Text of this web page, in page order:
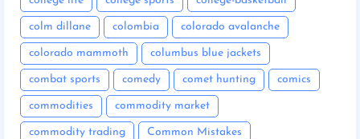
colm dillane colombia colorado avalanche
colorado mammoth columbus blue jackets
combat sports comedy comet hunting comics
commodities commodity market
commodity trading Common Mistakes